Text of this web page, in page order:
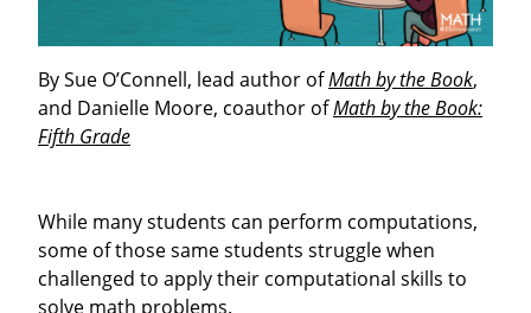
By Sue O’Connell, lead author ofMath by the Book,
and Danielle Moore, coauthor ofMath by the Book:
Fifth Grade
While many students can perform computations,
some of those same students struggle when
challenged to apply their computational skills to
solve math problems.